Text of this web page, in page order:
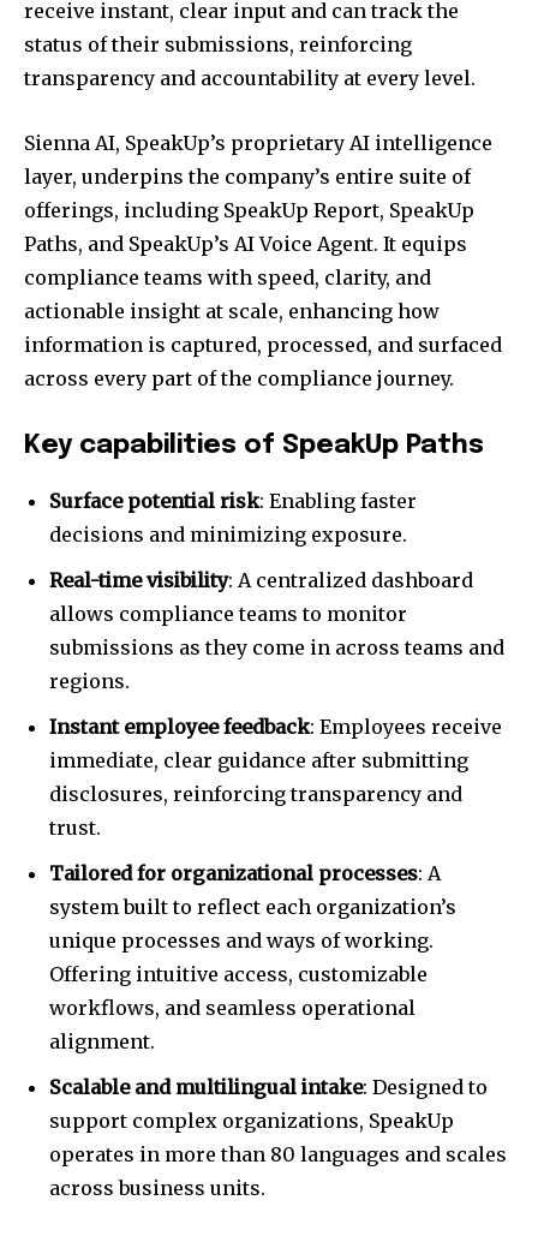
receive instant, clear input and can track the
status of their submissions, reinforcing
transparency and accountability at every level.
Sienna AI, SpeakUp’s proprietary AI intelligence
layer, underpins the company’s entire suite of
offerings, including SpeakUp Report, SpeakUp
Paths, and SpeakUp’s AI Voice Agent. It equips
compliance teams with speed, clarity, and
actionable insight at scale, enhancing how
information is captured, processed, and surfaced
across every part of the compliance journey.
Key capabilities of SpeakUp Paths
Surface potential risk: Enabling faster
decisions and minimizing exposure.
Real-time visibility: A centralized dashboard
allows compliance teams to monitor
submissions as they come in across teams and
regions.
Instant employee feedback: Employees receive
immediate, clear guidance after submitting
disclosures, reinforcing transparency and
trust.
Tailored for organizational processes: A
system built to reflect each organization’s
unique processes and ways of working.
Offering intuitive access, customizable
workflows, and seamless operational
alignment.
Scalable and multilingual intake: Designed to
support complex organizations, SpeakUp
operates in more than 80 languages and scales
across business units.